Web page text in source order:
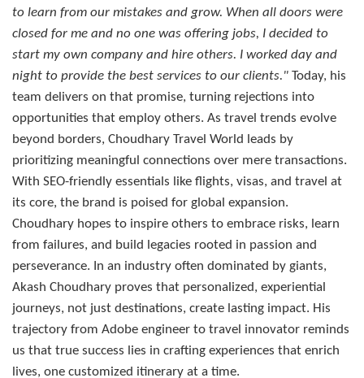
to learn from our mistakes and grow. When all doors were
closed for me and no one was offering jobs, I decided to
start my own company and hire others. I worked day and
night to provide the best services to our clients." Today, his
team delivers on that promise, turning rejections into
opportunities that employ others. As travel trends evolve
beyond borders, Choudhary Travel World leads by
prioritizing meaningful connections over mere transactions.
With SEO-friendly essentials like flights, visas, and travel at
its core, the brand is poised for global expansion.
Choudhary hopes to inspire others to embrace risks, learn
from failures, and build legacies rooted in passion and
perseverance. In an industry often dominated by giants,
Akash Choudhary proves that personalized, experiential
journeys, not just destinations, create lasting impact. His
trajectory from Adobe engineer to travel innovator reminds
us that true success lies in crafting experiences that enrich
lives, one customized itinerary at a time.